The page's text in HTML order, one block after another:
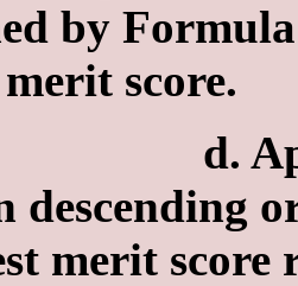
by
score.
descending
merit